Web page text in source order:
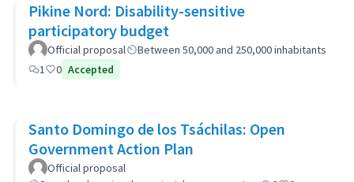
Pikine Nord: Disability-sensitive
participatory budget
Official proposal
Between 50,000 and 250,000 inhabitants
1
0 Accepted
Santo Domingo de los Tsáchilas: Open
Government Action Plan
Official proposal